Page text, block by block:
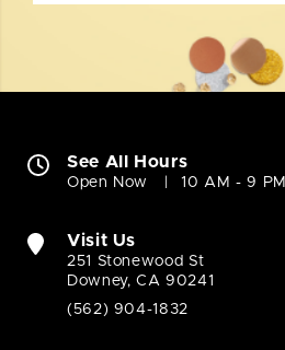
See All Hours
Open Now 10 AM - 9 PM
Visit Us
251 Stonewood St
Downey, CA 90241
(562) 904-1832